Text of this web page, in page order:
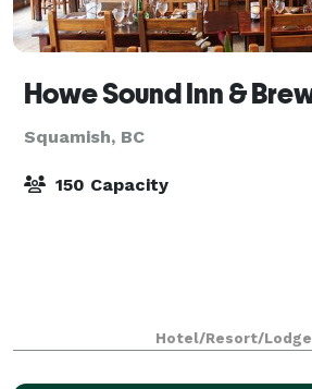
Squamish, BC
150 Capacity
Hotel/Resort/Lodge